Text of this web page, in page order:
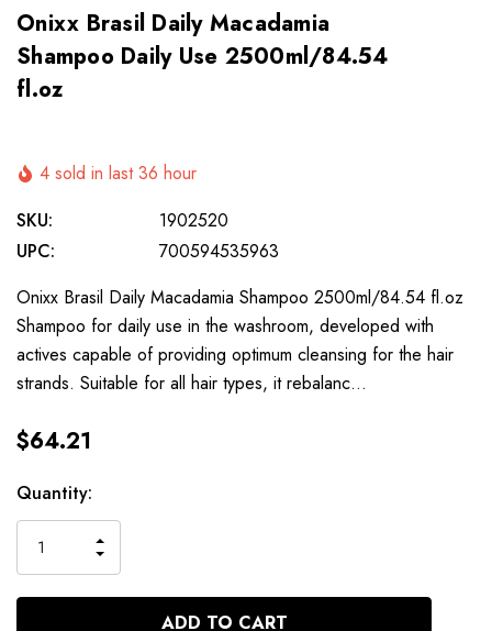
Onixx Brasil Daily Macadamia
Shampoo Daily Use 2500ml/84.54
fl.oz
4 sold in last 36 hour
SKU:
1902520
UPC:
700594535963
Onixx Brasil Daily Macadamia Shampoo 2500ml/84.54 fl.oz
Shampoo for daily use in the washroom, developed with
actives capable of providing optimum cleansing for the hair
strands. Suitable for all hair types, it rebalanc…
$64.21
Hurry
Current
Stock:
Quantity:
QUANTITY
OF
UNDEFINED
INCREASE
QUANTITY
OF
UNDEFINED